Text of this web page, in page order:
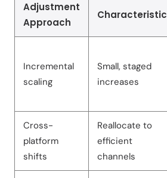
Adjustment
Approach
Characteristic
Incremental
scaling
Small, staged
increases
Cross-
platform
shifts
Reallocate to
efficient
channels